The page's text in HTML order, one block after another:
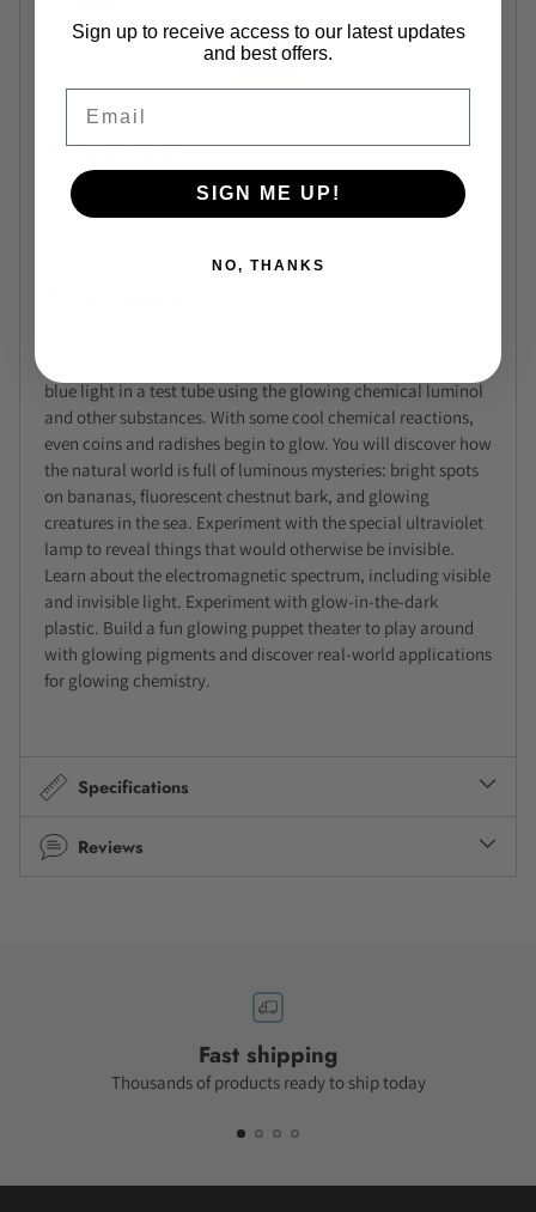
Downloads
No files available.
blue light in a test tube using the glowing chemical luminol
and other substances. With some cool chemical reactions,
even coins and radishes begin to glow. You will discover how
the natural world is full of luminous mysteries: bright spots
on bananas, fluorescent chestnut bark, and glowing
creatures in the sea. Experiment with the special ultraviolet
lamp to reveal things that would otherwise be invisible.
Learn about the electromagnetic spectrum, including visible
and invisible light. Experiment with glow-in-the-dark
plastic. Build a fun glowing puppet theater to play around
with glowing pigments and discover real-world applications
for glowing chemistry.
Specifications
Reviews
Fast shipping
Thousands of products ready to ship today
Sign up to receive access to our latest updates
and best offers.
SIGN ME UP!
NO, THANKS